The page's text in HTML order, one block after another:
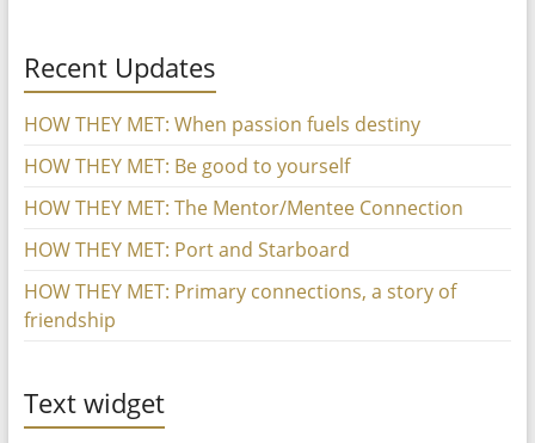
Recent Updates
HOW THEY MET: When passion fuels destiny
HOW THEY MET: Be good to yourself
HOW THEY MET: The Mentor/Mentee Connection
HOW THEY MET: Port and Starboard
HOW THEY MET: Primary connections, a story of
friendship
Text widget